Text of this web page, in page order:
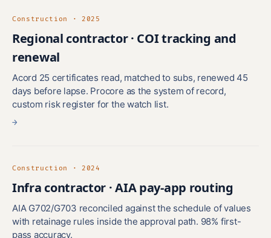
Construction · 2025
Regional contractor · COI tracking and
renewal
Acord 25 certificates read, matched to subs, renewed 45
days before lapse. Procore as the system of record,
custom risk register for the watch list.
→
Construction · 2024
Infra contractor · AIA pay-app routing
AIA G702/G703 reconciled against the schedule of values
with retainage rules inside the approval path. 98% first-
pass accuracy.